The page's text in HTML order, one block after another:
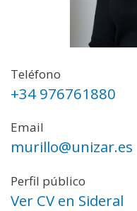
Teléfono
+34 976761880
Email
murillo@unizar.es
Perfil público
Ver CV en Sideral